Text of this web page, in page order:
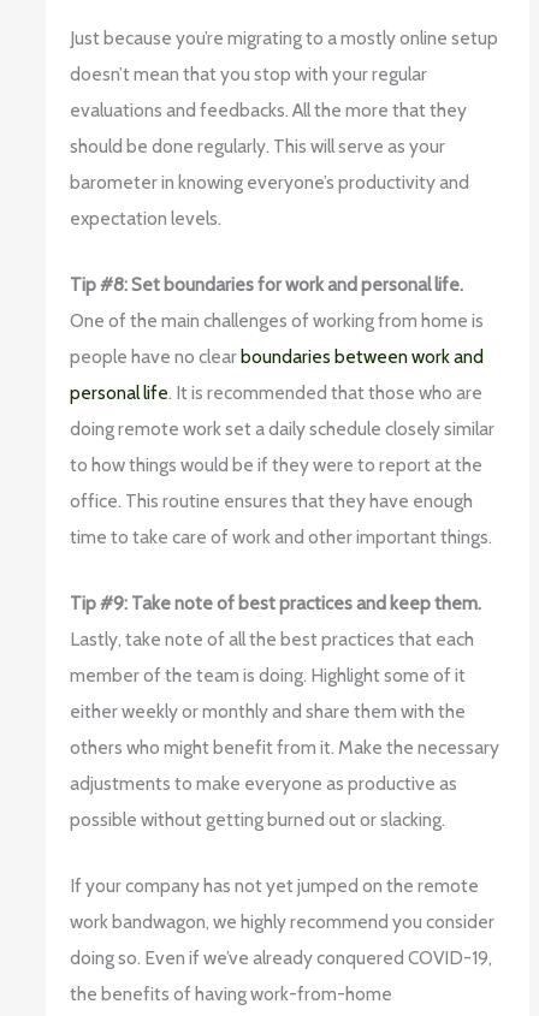
Just because you’re migrating to a mostly online setup
doesn’t mean that you stop with your regular
evaluations and feedbacks. All the more that they
should be done regularly. This will serve as your
barometer in knowing everyone’s productivity and
expectation levels.
Tip #8: Set boundaries for work and personal life.
One of the main challenges of working from home is
people have no clearboundaries between work and
personal life. It is recommended that those who are
doing remote work set a daily schedule closely similar
to how things would be if they were to report at the
office. This routine ensures that they have enough
time to take care of work and other important things.
Tip #9: Take note of best practices and keep them.
Lastly, take note of all the best practices that each
member of the team is doing. Highlight some of it
either weekly or monthly and share them with the
others who might benefit from it. Make the necessary
adjustments to make everyone as productive as
possible without getting burned out or slacking.
If your company has not yet jumped on the remote
work bandwagon, we highly recommend you consider
doing so. Even if we’ve already conquered COVID-19,
the benefits of having work-from-home